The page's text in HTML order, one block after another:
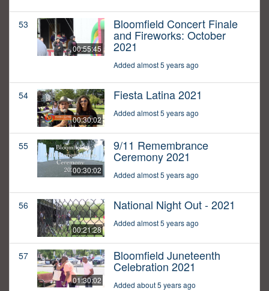
53
00:55:45
Bloomfield Concert Finale
and Fireworks: October
2021
Added almost 5 years ago
54
00:30:02
Fiesta Latina 2021
Added almost 5 years ago
55
00:30:02
9/11 Remembrance
Ceremony 2021
Added almost 5 years ago
56
00:21:28
National Night Out - 2021
Added almost 5 years ago
57
01:30:02
Bloomfield Juneteenth
Celebration 2021
Added about 5 years ago